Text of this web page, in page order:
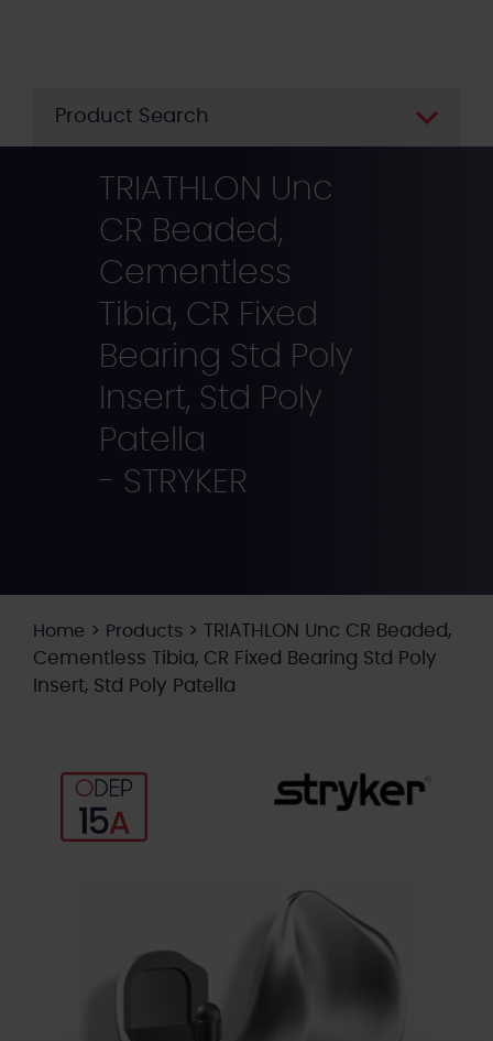
Product Search
TRIATHLON Unc
CR Beaded,
Cementless
Tibia, CR Fixed
Bearing Std Poly
Insert, Std Poly
Patella
- STRYKER
Home > Products > TRIATHLON Unc CR Beaded,
Cementless Tibia, CR Fixed Bearing Std Poly
Insert, Std Poly Patella